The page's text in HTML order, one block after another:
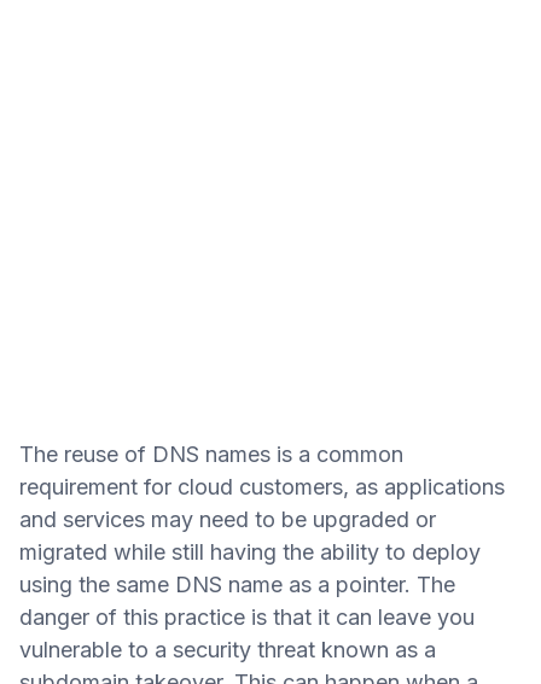
The reuse of DNS names is a common
requirement for cloud customers, as applications
and services may need to be upgraded or
migrated while still having the ability to deploy
using the same DNS name as a pointer. The
danger of this practice is that it can leave you
vulnerable to a security threat known as a